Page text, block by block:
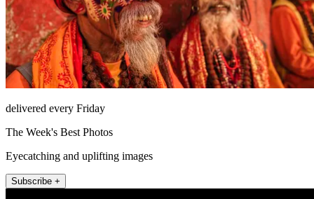
delivered every Friday
The Week's Best Photos
Eyecatching and uplifting images
Subscribe +